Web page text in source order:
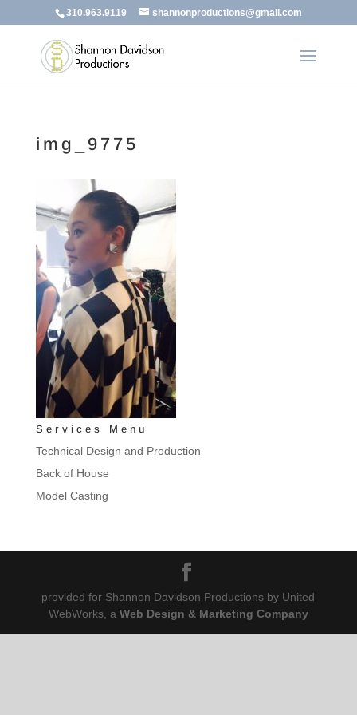
310.963.9119 shannonproductions@gmail.com
img_9775
Services Menu
Technical Design and Production
Back of House
Model Casting
provided for Shannon Davidson Productions by United
WebWorks, a Web Design & Marketing Company